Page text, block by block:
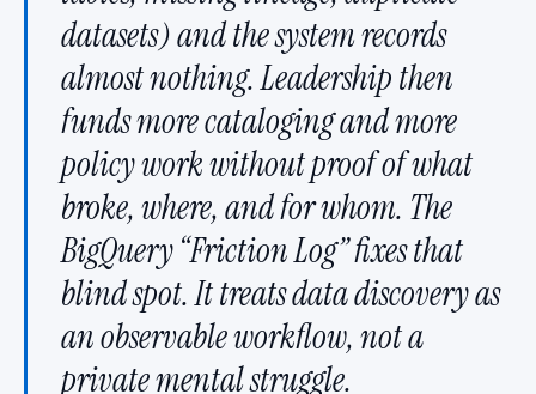
datasets) and the system records
almost nothing. Leadership then
funds more cataloging and more
policy work without proof of what
broke, where, and for whom. The
BigQuery “Friction Log” fixes that
blind spot. It treats data discovery as
an observable workflow, not a
private mental struggle.